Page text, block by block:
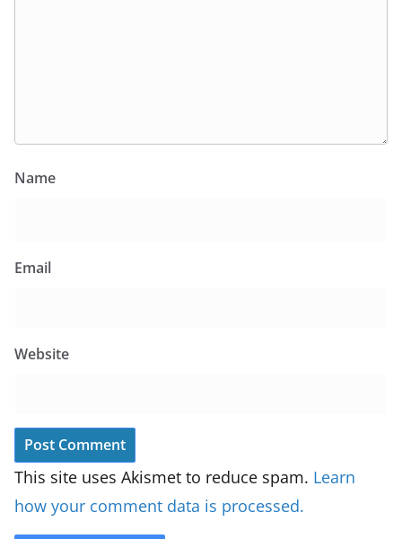
Name
Email
Website
This site uses Akismet to reduce spam. Learn
how your comment data is processed.